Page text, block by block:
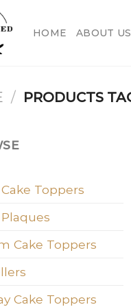
HOME ABOUT US
/ PRODUCTS
Toppers
Cake Toppers
Cake Toppers